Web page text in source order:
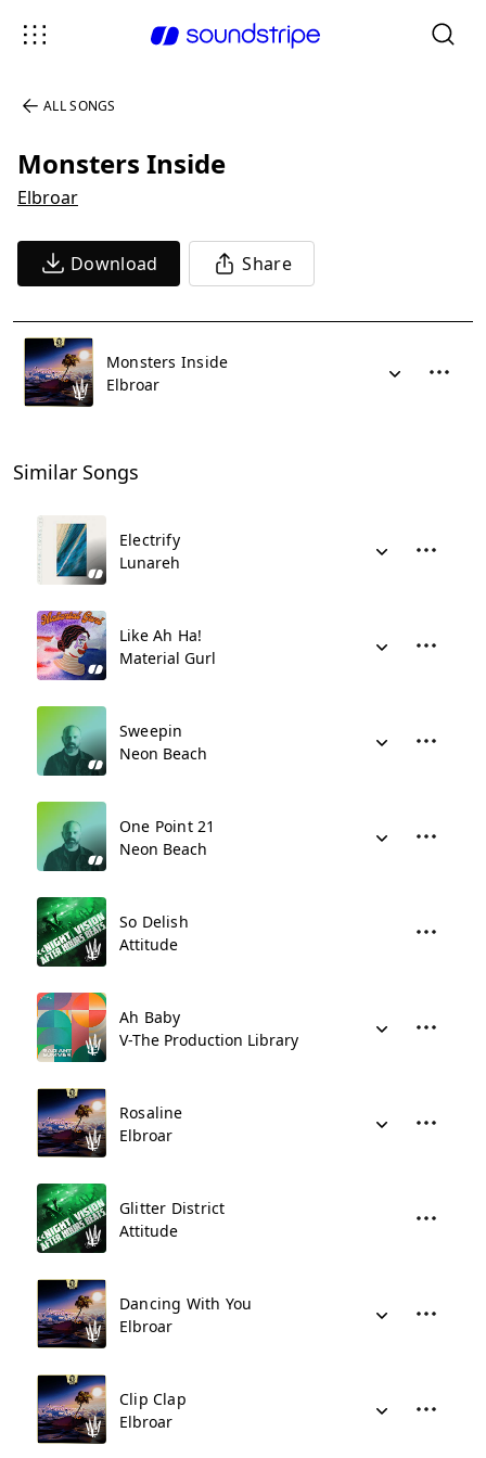
ALL SONGS
Monsters Inside
Elbroar
Download Share
Monsters Inside
Elbroar
Similar Songs
Electrify
Lunareh
Like Ah Ha!
Material Gurl
Sweepin
Neon Beach
One Point 21
Neon Beach
So Delish
Attitude
Ah Baby
V-The Production Library
Rosaline
Elbroar
Glitter District
Attitude
Dancing With You
Elbroar
Clip Clap
Elbroar